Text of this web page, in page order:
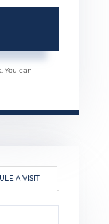
You can
A VISIT